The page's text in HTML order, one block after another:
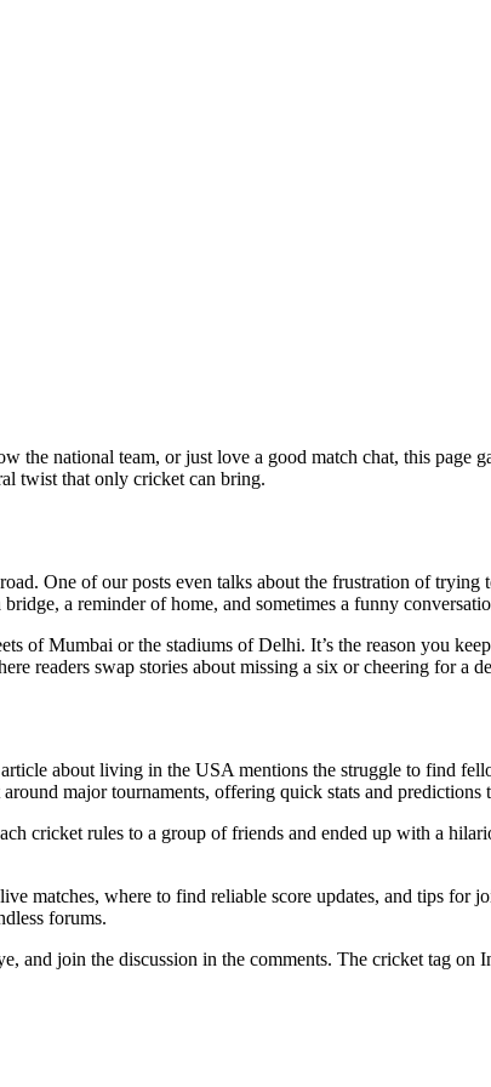
national team, or just love a good match chat, this page
twist that only cricket can bring.
One of our posts even talks about the frustration of
a reminder of home, and sometimes a funny
of Mumbai or the stadiums of Delhi. It’s the reason you
readers swap stories about missing a six or cheering for a
about living in the USA mentions the struggle to find
major tournaments, offering quick stats and
cricket rules to a group of friends and ended up with a
matches, where to find reliable score updates, and tips
forums.
and join the discussion in the comments. The cricket tag